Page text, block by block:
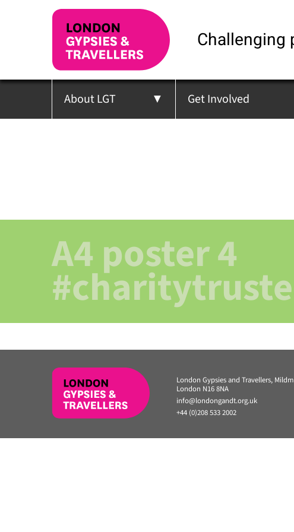
Challenging
About LGT Get Involved
A4 poster 4
London Gypsies and Travellers,
London N16 8NA
info@londongandt.org.uk
+44 (0)208 533 2002